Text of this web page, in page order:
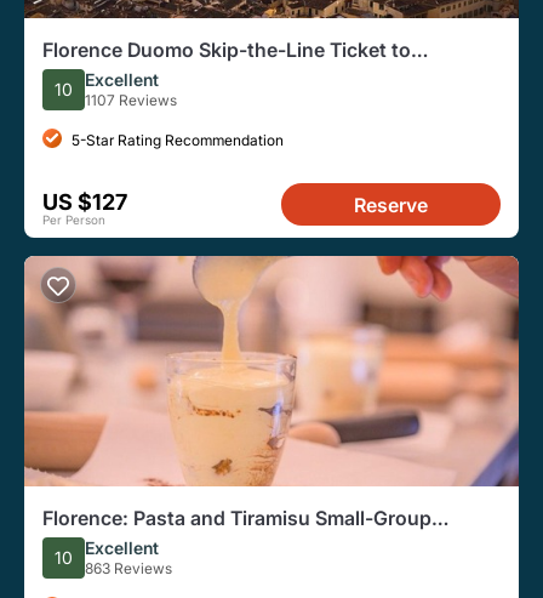
Florence Duomo Skip-the-Line Ticket to
Terraces, Dome
10 Excellent
1107 Reviews
5-Star Rating Recommendation
US $127
Per Person
Reserve
Florence: Pasta and Tiramisu Small-Group
Cooking Class
10 Excellent
863 Reviews